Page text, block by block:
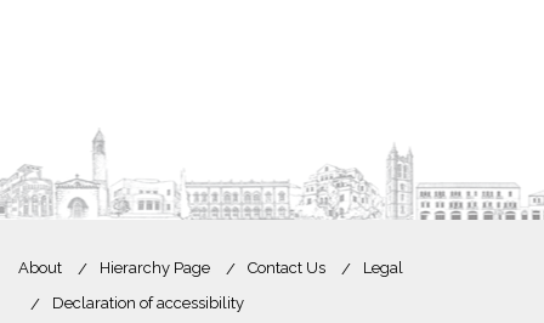
About Hierarchy Page Contact Us
Legal
Declaration of accessibility